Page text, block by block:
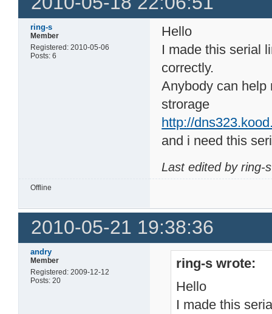
ring-s
Member
Registered: 2010-05-06
Posts: 6
Hello
I made this serial
correctly.
Anybody can help
strorage
http://
and i need this
Last edited by ring-
Offline
2010-05-21 19:38:36
andry
Member
Registered: 2009-12-12
Posts: 20
ring-s wrote:
Hello
I made this